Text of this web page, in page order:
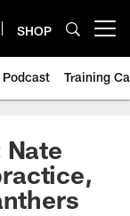
SHOP
Podcast Training